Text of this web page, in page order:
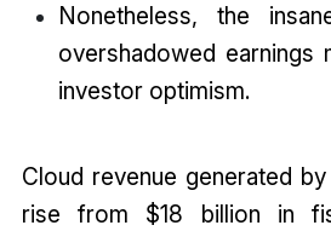
Nonetheless, the
overshadowed earnings
investor optimism.
Cloud revenue generated
rise from $18 billion in